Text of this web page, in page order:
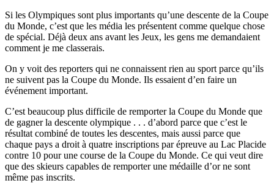
Si les Olympiques sont plus importants qu’une descente de la Coupe
du Monde, c’est que les média les présentent comme quelque chose
de spécial. Déjà deux ans avant les Jeux, les gens me demandaient
comment je me classerais.
On y voit des reporters qui ne connaissent rien au sport parce qu’ils
ne suivent pas la Coupe du Monde. Ils essaient d’en faire un
événement important.
C’est beaucoup plus difficile de remporter la Coupe du Monde que
de gagner la descente olympique . . . d’abord parce que c’est le
résultat combiné de toutes les descentes, mais aussi parce que
chaque pays a droit à quatre inscriptions par épreuve au Lac Placide
contre 10 pour une course de la Coupe du Monde. Ce qui veut dire
que des skieurs capables de remporter une médaille d’or ne sont
même pas inscrits.